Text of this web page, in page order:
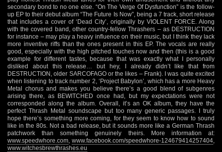
secondary bond to no one else. “On The Verge Of Dysfunction” is the follow-
up EP to their debut album “The Future Is Now”, being a 7 track, short release
that includes a cover of ‘Dead City’, originally by VIOLENT FORCE. Along
with the covered band, other country-fellow Thrashers – as DESTRUCTION
for instance – may play a heavy influence on their music, but I think they lack
more inventive riffs than the ones present in this EP. The vocals are really
good, especially with the high pitched touches now and then (this is a good
example for different tastes, because that was exactly what I personally
disliked about this release… but hey, I already didn’t like that from
DESTRUCTION, older SARCOFAGO or the likes – Frank). I was quite excited
when listening to track number 2, ‘Project Babylon’, which has a more Heavy
Metal chorus and makes you believe there’s a good blend of subgenres
arising there, as BEWITCHED once had, but my expectations were not
corresponded along the album. Overall, it’s an OK album, they have the
perfect Thrash Metal soundscape but too many generic passages. I truly
hope there’s something more coming, for they seem to know how to sound
like in the 80s. Not a bad release, but it sounds more like a German Thrash
patchwork than something genuinely theirs. More information at:
www.speedwhore.com www.facebook.com/speedwhore-124679414257404
www.witchesbrewthrashes.eu